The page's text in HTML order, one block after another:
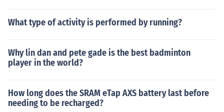
What type of activity is performed by running?
Why lin dan and pete gade is the best badminton
player in the world?
How long does the SRAM eTap AXS battery last before
needing to be recharged?